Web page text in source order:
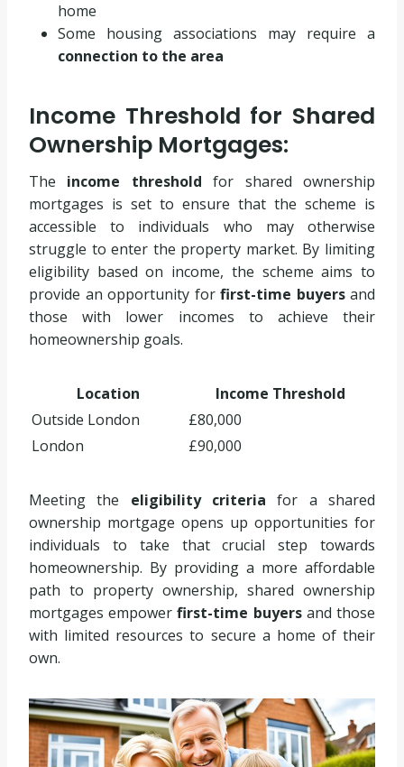
home
Some housing associations may require a
connection to the area
Income Threshold for Shared
Ownership Mortgages:
The income threshold for shared ownership
mortgages is set to ensure that the scheme is
accessible to individuals who may otherwise
struggle to enter the property market. By limiting
eligibility based on income, the scheme aims to
provide an opportunity for first-time buyersand
those with lower incomes to achieve their
homeownership goals.
Location
Income Threshold
Outside London
£80,000
London
£90,000
Meeting the eligibility criteria for a shared
ownership mortgage opens up opportunities for
individuals to take that crucial step towards
homeownership. By providing a more affordable
path to property ownership, shared ownership
mortgages empowerfirst-time buyersand those
with limited resources to secure a home of their
own.